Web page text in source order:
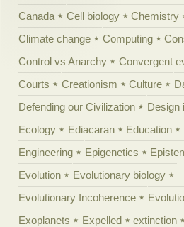
Canada
Cell biology Chemistry
Climate change
Computing
Control vs Anarchy
Convergent
Courts
Creationism Culture
Defending our Civilization
Design
Ecology
Ediacaran Education
Engineering
Epigenetics
Evolution
Evolutionary biology
Evolutionary Incoherence
Exoplanets
Expelled extinction